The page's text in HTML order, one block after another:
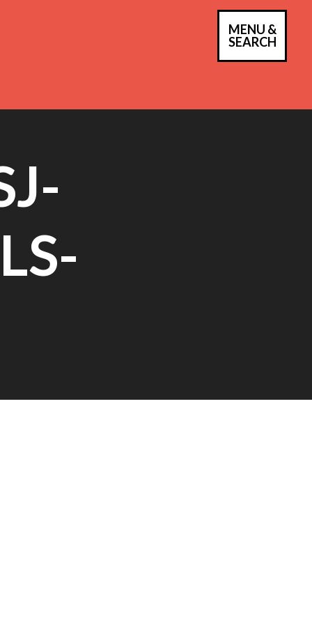
MENU &
SEARCH